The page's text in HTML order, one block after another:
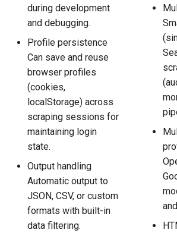
during development
and debugging.
Profile persistence
Can save and reuse
browser profiles
(cookies,
localStorage) across
scraping sessions for
maintaining login
state.
Output handling
Automatic output to
JSON, CSV, or custom
formats with built-in
data filtering.